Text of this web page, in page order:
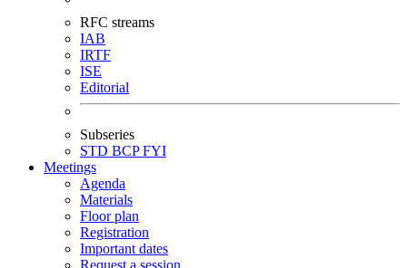
RFC streams
IAB
IRTF
ISE
Editorial
Subseries
STD BCPFYI
Meetings
Agenda
Materials
Floor plan
Registration
Important dates
Request a session